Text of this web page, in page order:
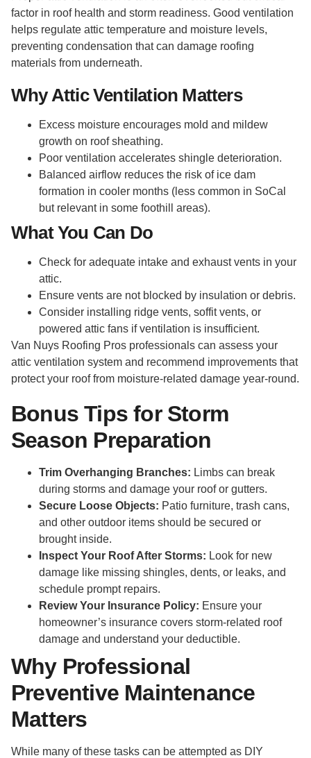
factor in roof health and storm readiness. Good ventilation
helps regulate attic temperature and moisture levels,
preventing condensation that can damage roofing
materials from underneath.
Why Attic Ventilation Matters
Excess moisture encourages mold and mildew
growth on roof sheathing.
Poor ventilation accelerates shingle deterioration.
Balanced airflow reduces the risk of ice dam
formation in cooler months (less common in SoCal
but relevant in some foothill areas).
What You Can Do
Check for adequate intake and exhaust vents in your
attic.
Ensure vents are not blocked by insulation or debris.
Consider installing ridge vents, soffit vents, or
powered attic fans if ventilation is insufficient.
Van Nuys Roofing Pros professionals can assess your
attic ventilation system and recommend improvements that
protect your roof from moisture-related damage year-round.
Bonus Tips for Storm
Season Preparation
Trim Overhanging Branches: Limbs can break
during storms and damage your roof or gutters.
Secure Loose Objects: Patio furniture, trash cans,
and other outdoor items should be secured or
brought inside.
Inspect Your Roof After Storms: Look for new
damage like missing shingles, dents, or leaks, and
schedule prompt repairs.
Review Your Insurance Policy: Ensure your
homeowner’s insurance covers storm-related roof
damage and understand your deductible.
Why Professional
Preventive Maintenance
Matters
While many of these tasks can be attempted as DIY